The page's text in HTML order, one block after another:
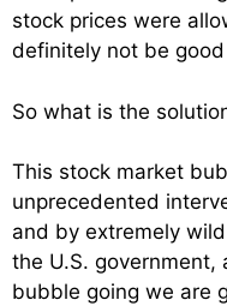
stock prices were
definitely not be
So what is the
This stock market
unprecedented
and by extremely
the U.S. government,
bubble going we are